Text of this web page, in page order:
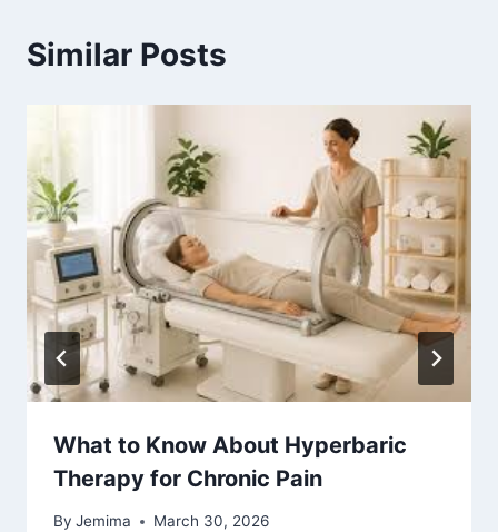
Similar Posts
What to Know About Hyperbaric
Therapy for Chronic Pain
By Jemima March 30, 2026